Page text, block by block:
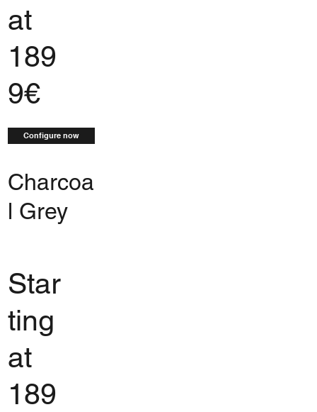
at
189
9€
Configure now
Charcoa
l Grey
Star
ting
at
189